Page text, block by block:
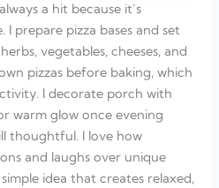
a hit because it’s
prepare pizza bases and set
vegetables, cheeses, and
pizzas before baking, which
I decorate porch with
warm glow once evening
thoughtful. I love how
and laughs over unique
idea that creates relaxed,